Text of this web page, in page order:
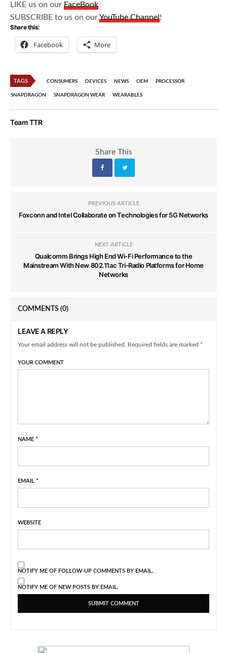
LIKE us on ourFaceBook
SUBSCRIBE to us on ourYouTube Channel!
Share this:
Facebook More
TAGS CONSUMERS DEVICES NEWS OEM PROCESSOR
SNAPDRAGON SNAPDRAGON WEAR WEARABLES
Team TTR
Share This
PREVIOUS ARTICLE
Foxconn and Intel Collaborate on Technologies for 5G Networks
NEXT ARTICLE
Qualcomm Brings High End Wi-Fi Performance to the
Mainstream With New 802.11ac Tri-Radio Platforms for Home
Networks
COMMENTS (0)
LEAVE A REPLY
Your email address will not be published. Required fields are marked *
YOUR COMMENT
NAME *
EMAIL *
WEBSITE
NOTIFY ME OF FOLLOW-UP COMMENTS BY EMAIL.
NOTIFY ME OF NEW POSTS BY EMAIL.